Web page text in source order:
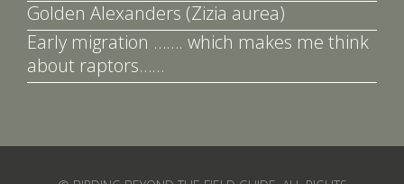
Golden Alexanders (Zizia aurea)
Early migration ……. which makes me think
about raptors……